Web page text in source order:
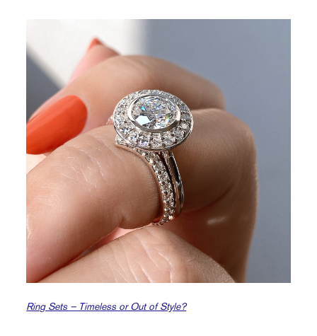
Ring Sets – Timeless or Out of Style?